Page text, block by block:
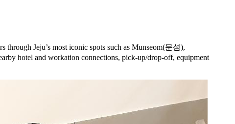
Jeju’s most iconic spots such as Munseom(문섬),
hotel and workation connections, pick-up/drop-off, equipment